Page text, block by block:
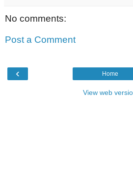
No comments:
Post a Comment
‹ Home
View web